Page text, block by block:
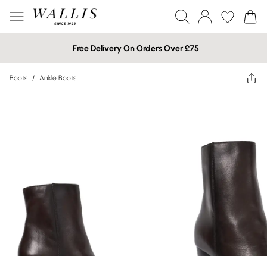
Free Delivery On Orders Over £75
Boots / Ankle Boots